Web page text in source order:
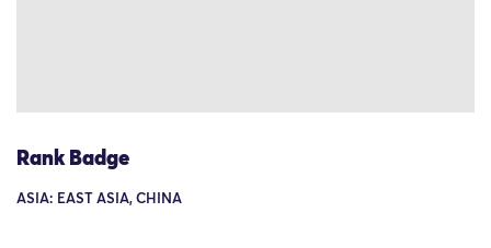
Rank Badge
ASIA: EAST ASIA, CHINA